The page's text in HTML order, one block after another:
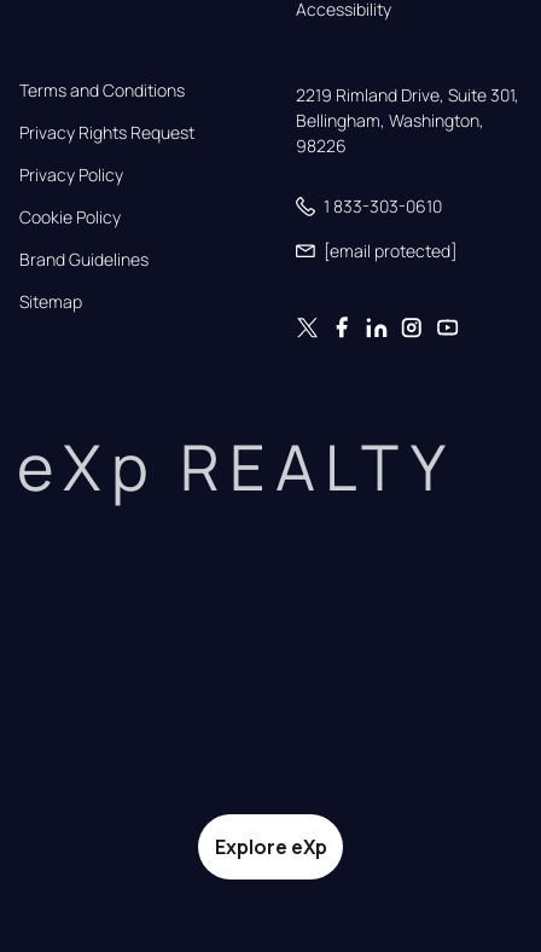
Accessibility
Terms and Conditions
Privacy Rights Request
Privacy Policy
Cookie Policy
Brand Guidelines
Sitemap
2219 Rimland Drive, Suite 301,
Bellingham, Washington,
98226
1 833-303-0610
[email protected]
eXp REALTY
Explore eXp